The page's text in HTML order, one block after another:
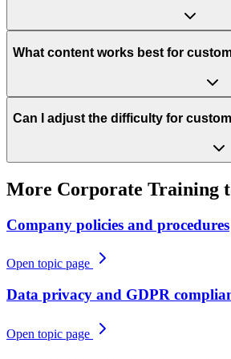
What content works best for
Can I adjust the difficulty for
More Corporate Training
Company policies and procedures
Open topic page
Data privacy and GDPR
Open topic page